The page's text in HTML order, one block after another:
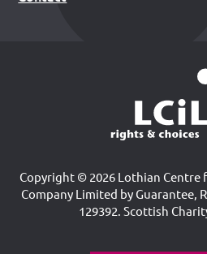
Copyright © 2026 Lothian Centre
Company Limited by Guarantee,
129392. Scottish